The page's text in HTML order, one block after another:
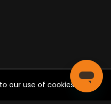
our use of cookies.